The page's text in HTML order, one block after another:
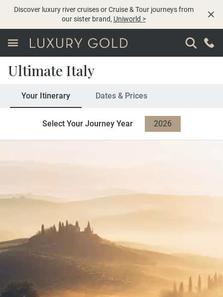
Discover luxury river cruises or Cruise & Tour journeys from
our sister brand, Uniworld >
Ultimate Italy
Your Itinerary Dates & Prices
Select Your Journey Year
2026
2027